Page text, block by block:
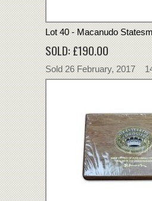
Lot 40 - Macanudo
SOLD: £190.00
Sold 26 February, 2017